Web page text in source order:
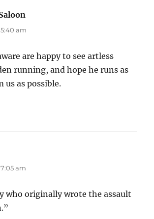
am
are happy to see artless
running, and hope he runs as
us as possible.
am
who originally wrote the assault